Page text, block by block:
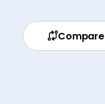
Compare